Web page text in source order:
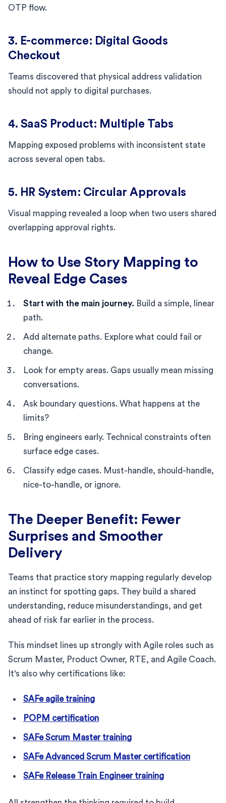
OTP flow.
3. E-commerce: Digital Goods
Checkout
Teams discovered that physical address validation
should not apply to digital purchases.
4. SaaS Product: Multiple Tabs
Mapping exposed problems with inconsistent state
across several open tabs.
5. HR System: Circular Approvals
Visual mapping revealed a loop when two users shared
overlapping approval rights.
How to Use Story Mapping to
Reveal Edge Cases
Start with the main journey. Build a simple, linear
path.
Add alternate paths. Explore what could fail or
change.
Look for empty areas. Gaps usually mean missing
conversations.
Ask boundary questions. What happens at the
limits?
Bring engineers early. Technical constraints often
surface edge cases.
Classify edge cases. Must-handle, should-handle,
nice-to-handle, or ignore.
The Deeper Benefit: Fewer
Surprises and Smoother
Delivery
Teams that practice story mapping regularly develop
an instinct for spotting gaps. They build a shared
understanding, reduce misunderstandings, and get
ahead of risk far earlier in the process.
This mindset lines up strongly with Agile roles such as
Scrum Master, Product Owner, RTE, and Agile Coach.
It's also why certifications like:
SAFe agile training
POPM certification
SAFe Scrum Master training
SAFe Advanced Scrum Master certification
SAFe Release Train Engineer training